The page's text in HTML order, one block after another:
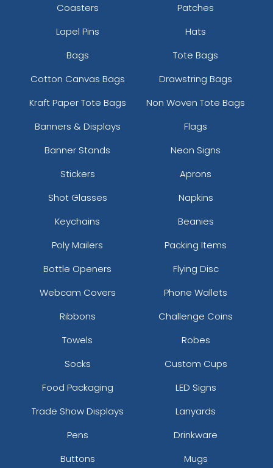
Coasters
Patches
Lapel Pins
Hats
Bags
Tote Bags
Cotton Canvas Bags
Drawstring Bags
Kraft Paper Tote Bags
Non Woven Tote Bags
Banners & Displays
Flags
Banner Stands
Neon Signs
Stickers
Aprons
Shot Glasses
Napkins
Keychains
Beanies
Poly Mailers
Packing Items
Bottle Openers
Flying Disc
Webcam Covers
Phone Wallets
Ribbons
Challenge Coins
Towels
Robes
Socks
Custom Cups
Food Packaging
LED Signs
Trade Show Displays
Lanyards
Pens
Drinkware
Buttons
Mugs